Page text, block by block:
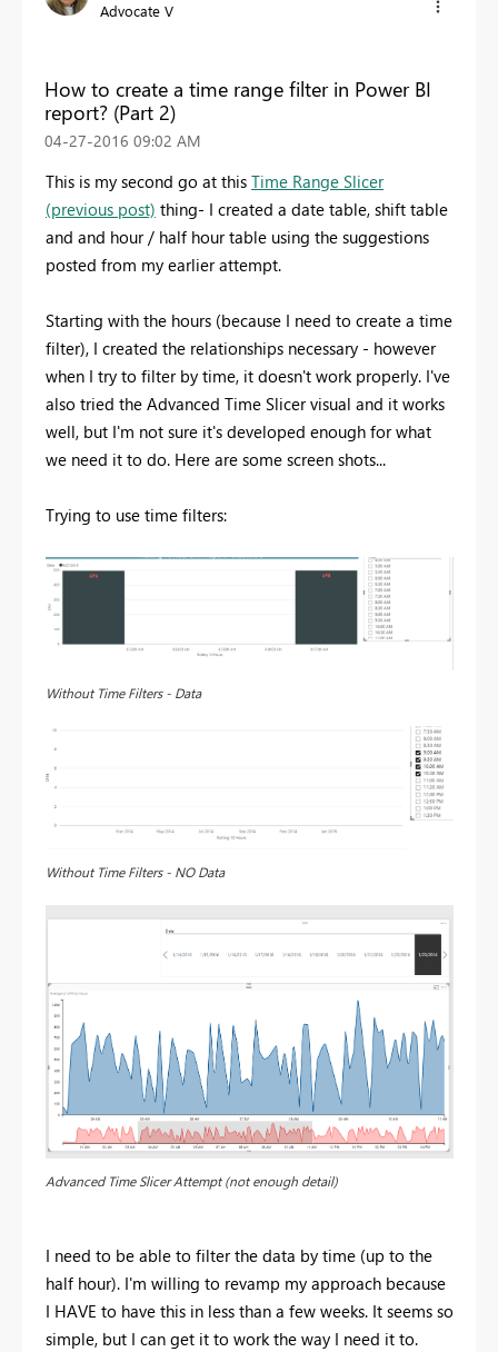
Advocate V
How to create a time range filter in Power BI
report? (Part 2)
‎04-27-2016 09:02 AM
This is my second go at this Time Range Slicer
(previous post) thing- I created a date table, shift table
and and hour / half hour table using the suggestions
posted from my earlier attempt.
Starting with the hours (because I need to create a time
filter), I created the relationships necessary - however
when I try to filter by time, it doesn't work properly. I've
also tried the Advanced Time Slicer visual and it works
well, but I'm not sure it's developed enough for what
we need it to do. Here are some screen shots...
Trying to use time filters:
Without Time Filters - Data
Without Time Filters - NO Data
Advanced Time Slicer Attempt (not enough detail)
I need to be able to filter the data by time (up to the
half hour). I'm willing to revamp my approach because
I HAVE to have this in less than a few weeks. It seems so
simple, but I can get it to work the way I need it to.